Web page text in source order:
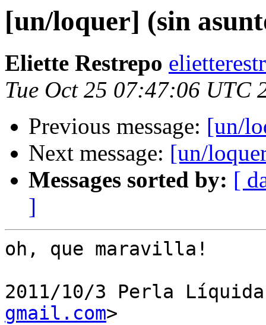
[un/loquer] (sin
Eliette Restrepo
Tue Oct 25 07:47:06 UTC
Previous message: [un/
Next message: [un/
Messages sorted by: [
]
oh, que maravilla!
2011/10/3 Perla
gmail.com>